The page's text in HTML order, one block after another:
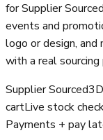
for Supplier
events and
logo or design,
with a real sourcing
Supplier Sourced
cartLive stock
Payments + pay